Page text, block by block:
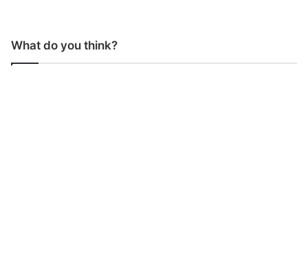
What do you think?